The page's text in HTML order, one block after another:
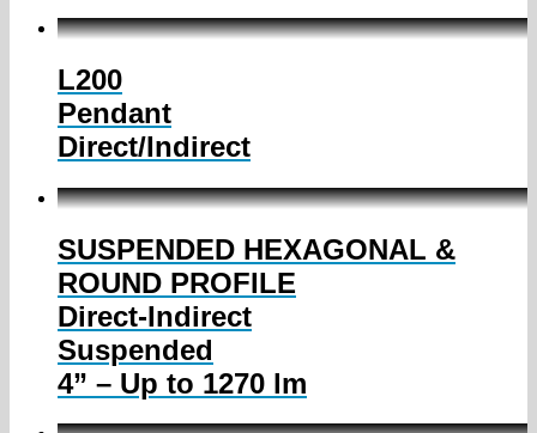
L200
Pendant
Direct/Indirect
SUSPENDED HEXAGONAL &
ROUND PROFILE
Direct-Indirect
Suspended
4” – Up to 1270 lm